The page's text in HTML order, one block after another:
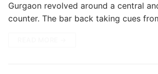
Gurgaon revolved around a central
counter. The bar back taking cues